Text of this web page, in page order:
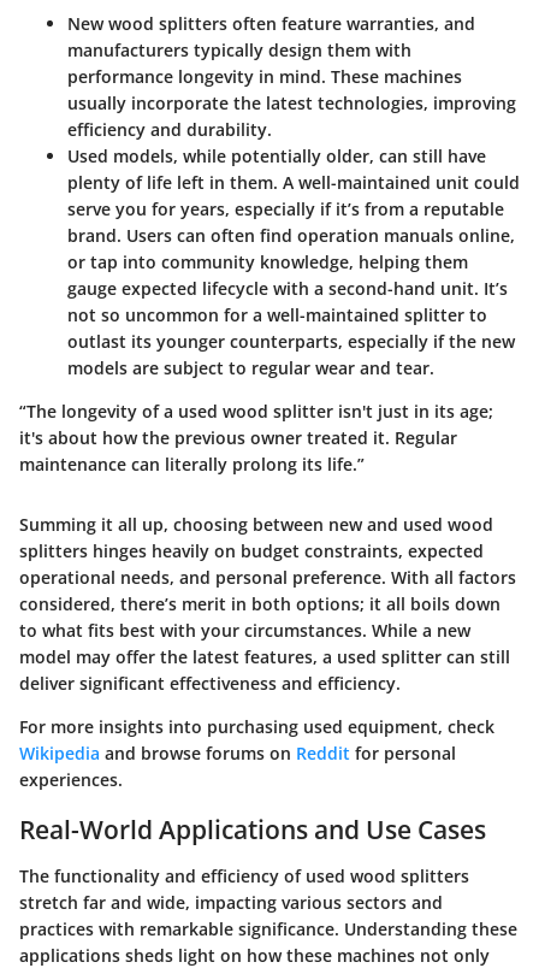
New wood splitters often feature warranties, and
manufacturers typically design them with
performance longevity in mind. These machines
usually incorporate the latest technologies, improving
efficiency and durability.
Used models, while potentially older, can still have
plenty of life left in them. A well-maintained unit could
serve you for years, especially if it’s from a reputable
brand. Users can often find operation manuals online,
or tap into community knowledge, helping them
gauge expected lifecycle with a second-hand unit. It’s
not so uncommon for a well-maintained splitter to
outlast its younger counterparts, especially if the new
models are subject to regular wear and tear.
“The longevity of a used wood splitter isn't just in its age;
it's about how the previous owner treated it. Regular
maintenance can literally prolong its life.”
Summing it all up, choosing between new and used wood
splitters hinges heavily on budget constraints, expected
operational needs, and personal preference. With all factors
considered, there’s merit in both options; it all boils down
to what fits best with your circumstances. While a new
model may offer the latest features, a used splitter can still
deliver significant effectiveness and efficiency.
For more insights into purchasing used equipment, check
Wikipedia and browse forums on Reddit for personal
experiences.
Real-World Applications and Use Cases
The functionality and efficiency of used wood splitters
stretch far and wide, impacting various sectors and
practices with remarkable significance. Understanding these
applications sheds light on how these machines not only